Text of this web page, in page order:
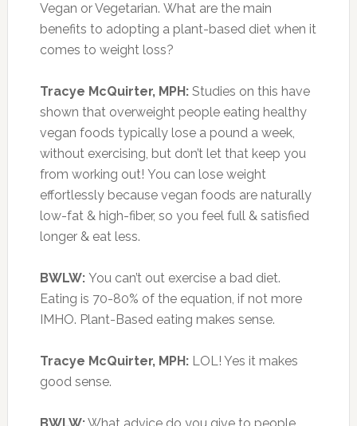
Vegan or Vegetarian. What are the main
benefits to adopting a plant-based diet when it
comes to weight loss?
Tracye McQuirter, MPH: Studies on this have
shown that overweight people eating healthy
vegan foods typically lose a pound a week,
without exercising, but don’t let that keep you
from working out! You can lose weight
effortlessly because vegan foods are naturally
low-fat & high-fiber, so you feel full & satisfied
longer & eat less.
BWLW:You can’t out exercise a bad diet.
Eating is 70-80% of the equation, if not more
IMHO. Plant-Based eating makes sense.
Tracye McQuirter, MPH: LOL! Yes it makes
good sense.